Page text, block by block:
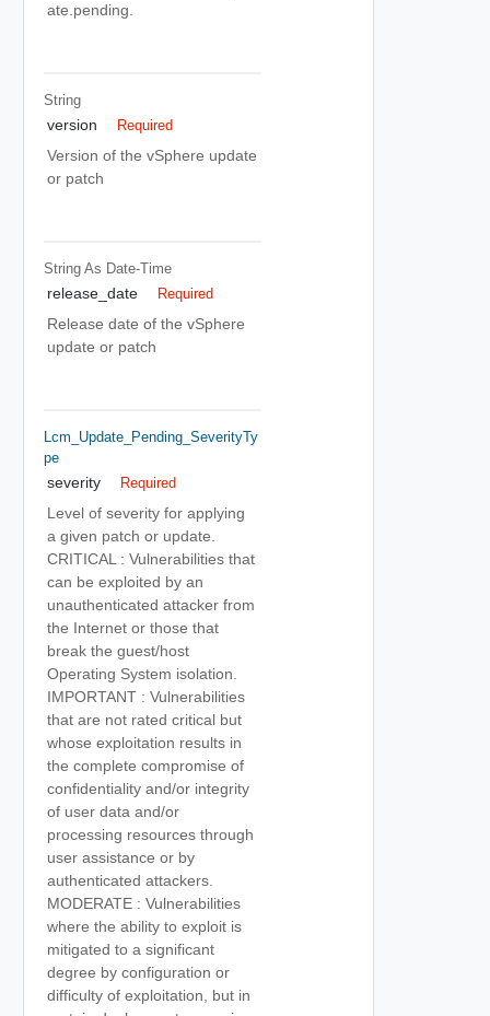
ate.pending.
String
version Required
Version of the vSphere update
or patch
String As Date-Time
release_date Required
Release date of the vSphere
update or patch
Lcm_Update_Pending_SeverityTy
Pe
severity Required
Level of severity for applying
a given patch or update.
CRITICAL : Vulnerabilities that
can be exploited by an
unauthenticated attacker from
the Internet or those that
break the guest/host
Operating System isolation.
IMPORTANT : Vulnerabilities
that are not rated critical but
whose exploitation results in
the complete compromise of
confidentiality and/or integrity
of user data and/or
processing resources through
user assistance or by
authenticated attackers.
MODERATE : Vulnerabilities
where the ability to exploit is
mitigated to a significant
degree by configuration or
difficulty of exploitation, but in